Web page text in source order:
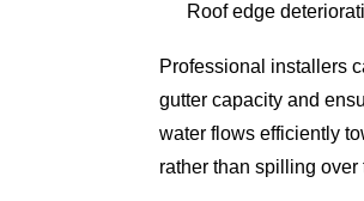
Roof edge
Professional installers
gutter capacity and
water flows efficiently
rather than spilling over